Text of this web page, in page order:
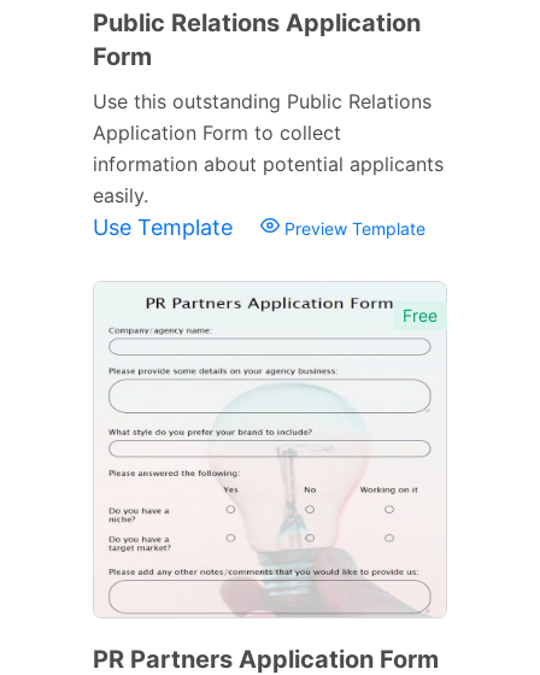
Public Relations Application
Form
Use this outstanding Public Relations
Application Form to collect
information about potential applicants
easily.
Use Template Preview Template
Free
PR Partners Application Form